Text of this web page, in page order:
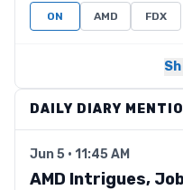
ON AMD FDX
DAILY DIARY
Jun 5 · 11:45 AM
AMD Intrigues,